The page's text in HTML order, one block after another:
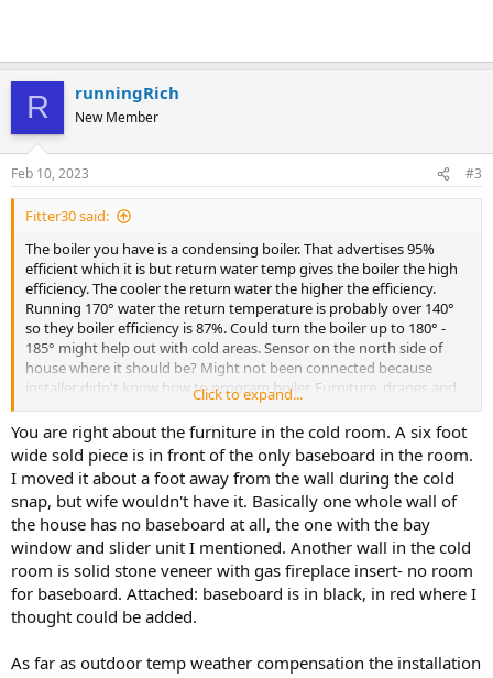
R runningRich
New Member
Feb 10, 2023 #3
Fitter30 said:
The boiler you have is a condensing boiler. That advertises 95%
efficient which it is but return water temp gives the boiler the high
efficiency. The cooler the return water the higher the efficiency.
Running 170° water the return temperature is probably over 140°
so they boiler efficiency is 87%. Could turn the boiler up to 180° -
185° might help out with cold areas. Sensor on the north side of
house where it should be? Might not been connected because
installer didn't know how to program boiler. Furniture, drapes and
some housings have a damper is it open.
Click to expand...
You are right about the furniture in the cold room. A six foot
wide sold piece is in front of the only baseboard in the room.
I moved it about a foot away from the wall during the cold
snap, but wife wouldn't have it. Basically one whole wall of
the house has no baseboard at all, the one with the bay
window and slider unit I mentioned. Another wall in the cold
room is solid stone veneer with gas fireplace insert- no room
for baseboard. Attached: baseboard is in black, in red where I
thought could be added.
As far as outdoor temp weather compensation the installation